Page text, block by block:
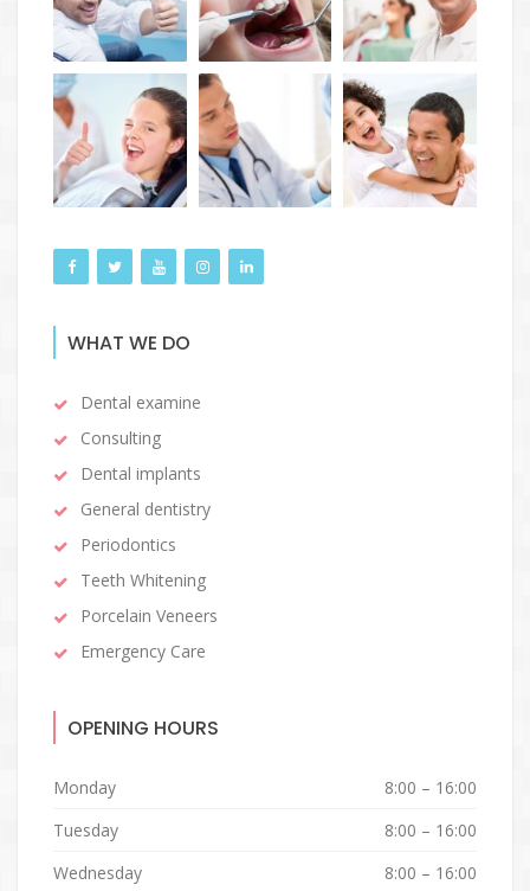
WHAT WE DO
Dental examine
Consulting
Dental implants
General dentistry
Periodontics
Teeth Whitening
Porcelain Veneers
Emergency Care
OPENING HOURS
Monday
8:00 – 16:00
Tuesday
8:00 – 16:00
Wednesday
8:00 – 16:00